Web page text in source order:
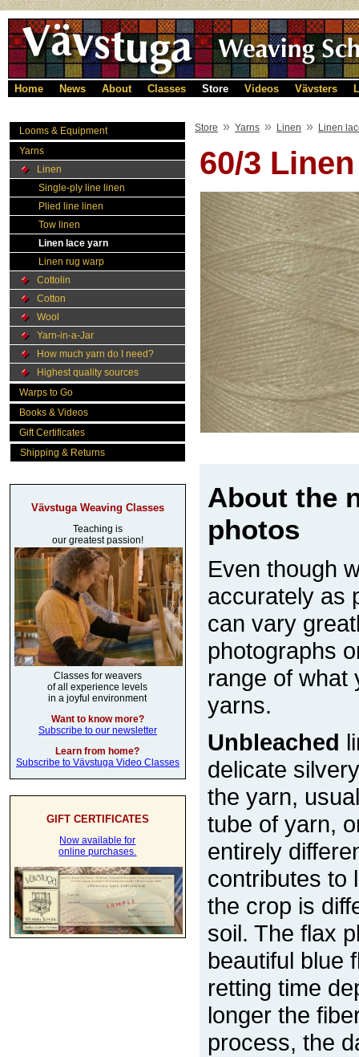
Home News About Classes Store Videos Vävsters
Looms & Equipment
Yarns
Linen
Single-ply line linen
Plied line linen
Tow linen
Linen lace yarn
Linen rug warp
Cottolin
Cotton
Wool
Yarn-in-a-Jar
How much yarn do I need?
Highest quality sources
Warps to Go
Books & Videos
Gift Certificates
Shipping & Returns
Vävstuga Weaving Classes
Teaching is
our greatest passion!
Classes for weavers
of all experience levels
in a joyful environment
Want to know more?
Subscribe to our newsletter
Learn from home?
Subscribe to Vävstuga Video Classes
GIFT CERTIFICATES
Now available for
online purchases.
Store » Yarns » Linen » Linen
60/3
About the
photos
Even though
accurately as
can vary
photographs
range of what
yarns.
Unbleached
delicate
the yarn,
tube of yarn,
entirely
contributes to
the crop is
soil. The flax
beautiful blue
retting time
longer the
process, the